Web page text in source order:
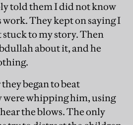
told them I did not know
They kept on saying I
stuck to my story. Then
about it, and he
began to beat
whipping him, using
the blows. The only